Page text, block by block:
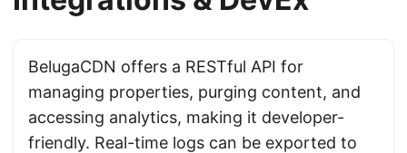
BelugaCDN offers a RESTful API for
managing properties, purging content, and
accessing analytics, making it developer-
friendly. Real-time logs can be exported to